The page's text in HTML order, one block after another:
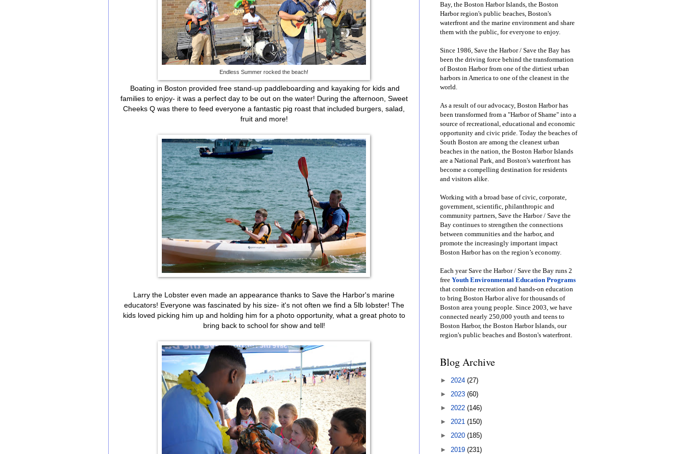
Endless Summer rocked the beach!
Boating in Boston provided free stand-up paddleboarding and kayaking for kids and
families to enjoy- it was a perfect day to be out on the water! During the afternoon, Sweet
Cheeks Q was there to feed everyone a fantastic pig roast that included burgers, salad,
fruit and more!
Larry the Lobster even made an appearance thanks to Save the Harbor's marine
educators! Everyone was fascinated by his size- it's not often we find a 5lb lobster! The
kids loved picking him up and holding him for a photo opportunity, what a great photo to
bring back to school for show and tell!
Bay, the Boston Harbor Islands, the Boston
Harbor region's public beaches, Boston's
waterfront and the marine environment and share
them with the public, for everyone to enjoy.
Since 1986, Save the Harbor / Save the Bay has
been the driving force behind the transformation
of Boston Harbor from one of the dirtiest urban
harbors in America to one of the cleanest in the
world.
As a result of our advocacy, Boston Harbor has
been transformed from a "Harbor of Shame" into a
source of recreational, educational and economic
opportunity and civic pride. Today the beaches of
South Boston are among the cleanest urban
beaches in the nation, the Boston Harbor Islands
are a National Park, and Boston's waterfront has
become a compelling destination for residents
and visitors alike.
Working with a broad base of civic, corporate,
government, scientific, philanthropic and
community partners, Save the Harbor / Save the
Bay continues to strengthen the connections
between communities and the harbor, and
promote the increasingly important impact
Boston Harbor has on the region’s economy.
Each year Save the Harbor / Save the Bay runs 2
free Youth Environmental Education Programs
that combine recreation and hands-on education
to bring Boston Harbor alive for thousands of
Boston area young people. Since 2003, we have
connected nearly 250,000 youth and teens to
Boston Harbor, the Boston Harbor Islands, our
region's public beaches and Boston's waterfront.
Blog Archive
► 2024 (27)
► 2023 (60)
► 2022 (146)
► 2021 (150)
► 2020 (185)
► 2019 (231)